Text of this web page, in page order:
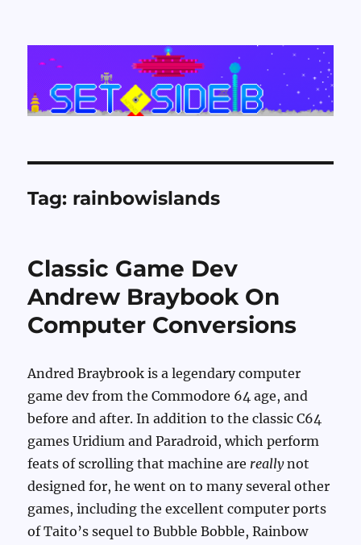
Set Side B
Tag: rainbowislands
Classic Game Dev
Andrew Braybook On
Computer Conversions
Andred Braybrook is a legendary computer
game dev from the Commodore 64 age, and
before and after. In addition to the classic C64
games Uridium and Paradroid, which perform
feats of scrolling that machine are reallynot
designed for, he went on to many several other
games, including the excellent computer ports
of Taito’s sequel to Bubble Bobble, Rainbow